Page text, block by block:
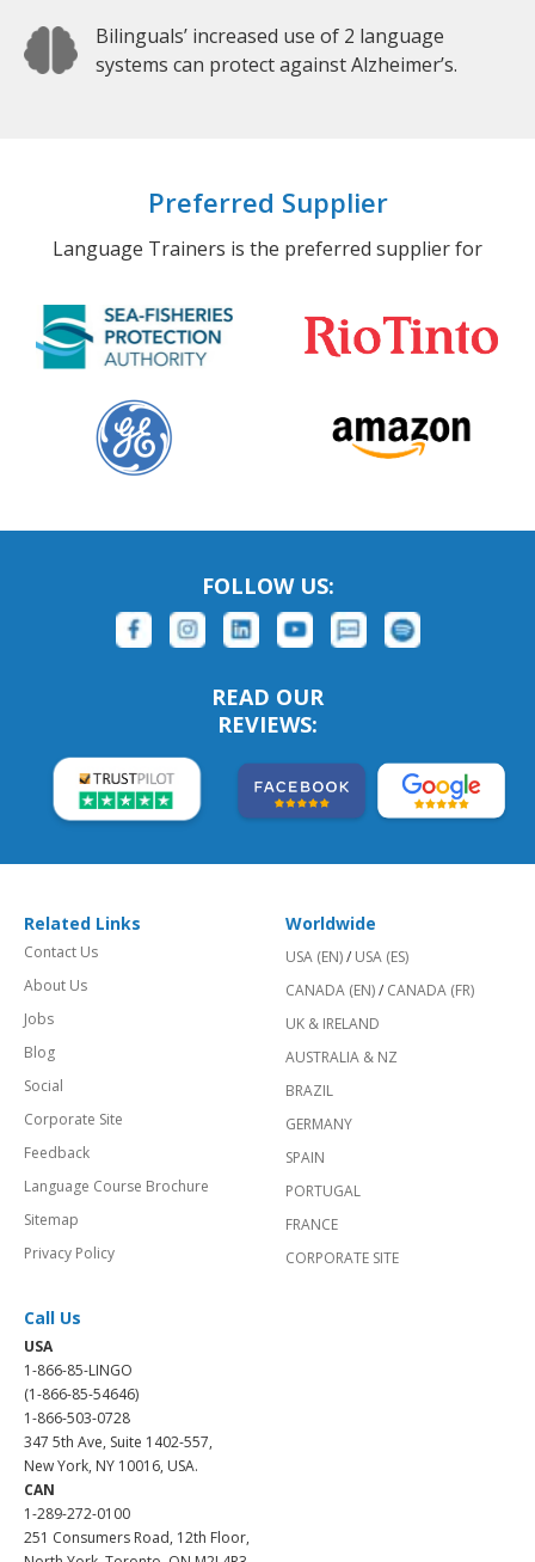
Bilinguals’ increased use of 2 language
systems can protect against Alzheimer’s.
Preferred Supplier
Language Trainers is the preferred supplier for
FOLLOW US:
READ OUR
REVIEWS:
Related Links
Contact Us
About Us
Jobs
Blog
Social
Corporate Site
Feedback
Language Course Brochure
Sitemap
Privacy Policy
Worldwide
USA (EN)/ USA (ES)
CANADA (EN)/ CANADA (FR)
UK & IRELAND
AUSTRALIA & NZ
BRAZIL
GERMANY
SPAIN
PORTUGAL
FRANCE
CORPORATE SITE
Call Us
USA
1-866-85-LINGO
(1-866-85-54646)
1-866-503-0728
347 5th Ave, Suite 1402-557,
New York, NY 10016, USA.
CAN
1-289-272-0100
251 Consumers Road, 12th Floor,